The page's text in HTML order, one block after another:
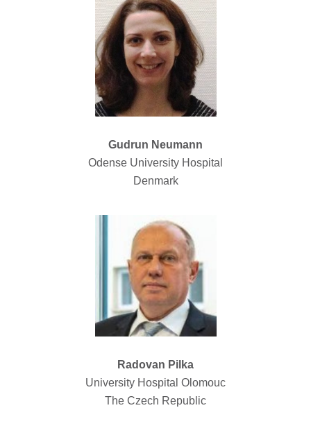
Gudrun Neumann
Odense University Hospital
Denmark
Radovan Pilka
University Hospital Olomouc
The Czech Republic